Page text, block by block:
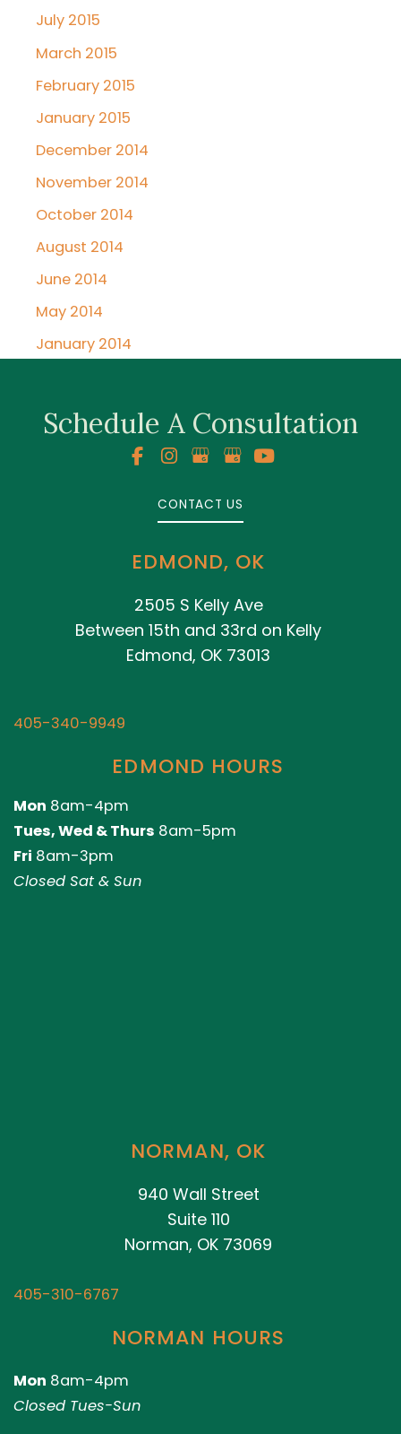
July 2015
March 2015
February 2015
January 2015
December 2014
November 2014
October 2014
August 2014
June 2014
May 2014
January 2014
Schedule A Consultation
CONTACT US
EDMOND, OK
2505 S Kelly Ave
Between 15th and 33rd on Kelly
Edmond, OK 73013
405-340-9949
EDMOND HOURS
Mon 8am-4pm
Tues, Wed & Thurs 8am-5pm
Fri 8am-3pm
Closed Sat & Sun
NORMAN, OK
940 Wall Street
Suite 110
Norman, OK 73069
405-310-6767
NORMAN HOURS
Mon 8am-4pm
Closed Tues-Sun